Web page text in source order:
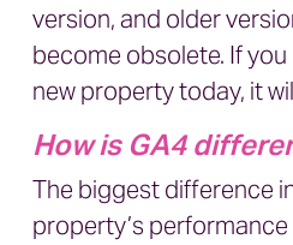
version, and older
become obsolete. If
new property today, it
How is GA4
The biggest difference
property’s